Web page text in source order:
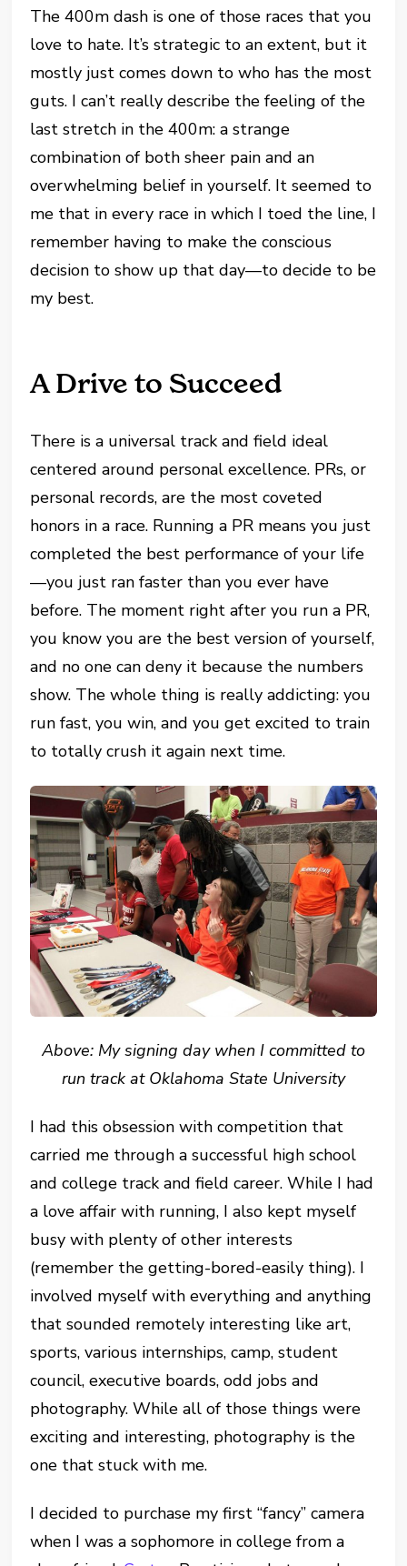
The 400m dash is one of those races that you
love to hate. It’s strategic to an extent, but it
mostly just comes down to who has the most
guts. I can’t really describe the feeling of the
last stretch in the 400m: a strange
combination of both sheer pain and an
overwhelming belief in yourself. It seemed to
me that in every race in which I toed the line, I
remember having to make the conscious
decision to show up that day—to decide to be
my best.
A Drive to Succeed
There is a universal track and field ideal
centered around personal excellence. PRs, or
personal records, are the most coveted
honors in a race. Running a PR means you just
completed the best performance of your life
—you just ran faster than you ever have
before. The moment right after you run a PR,
you know you are the best version of yourself,
and no one can deny it because the numbers
show. The whole thing is really addicting: you
run fast, you win, and you get excited to train
to totally crush it again next time.
Above: My signing day when I committed to
run track at Oklahoma State University
I had this obsession with competition that
carried me through a successful high school
and college track and field career. While I had
a love affair with running, I also kept myself
busy with plenty of other interests
(remember the getting-bored-easily thing). I
involved myself with everything and anything
that sounded remotely interesting like art,
sports, various internships, camp, student
council, executive boards, odd jobs and
photography. While all of those things were
exciting and interesting, photography is the
one that stuck with me.
I decided to purchase my first “fancy” camera
when I was a sophomore in college from a